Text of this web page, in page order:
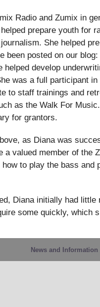
Radio and Zumix in
prepare youth for
She helped
been posted on our blog:
helped develop
was a full participant in
to staff trainings and
as the Walk For
for grantors.
as Diana was
a valued member of the
to play the bass and
Diana initially had little
some quickly, which
News and Information